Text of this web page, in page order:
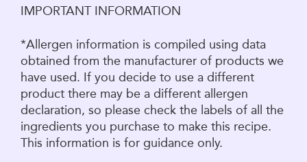
IMPORTANT INFORMATION
*Allergen information is compiled using data
obtained from the manufacturer of products we
have used. If you decide to use a different
product there may be a different allergen
declaration, so please check the labels of all the
ingredients you purchase to make this recipe.
This information is for guidance only.